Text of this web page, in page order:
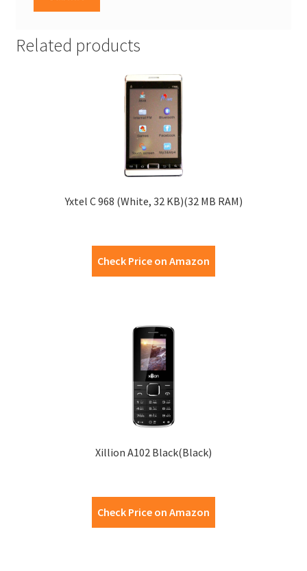
Related products
Yxtel C 968 (White, 32 KB)(32 MB RAM)
Check Price on Amazon
Xillion A102 Black(Black)
Check Price on Amazon